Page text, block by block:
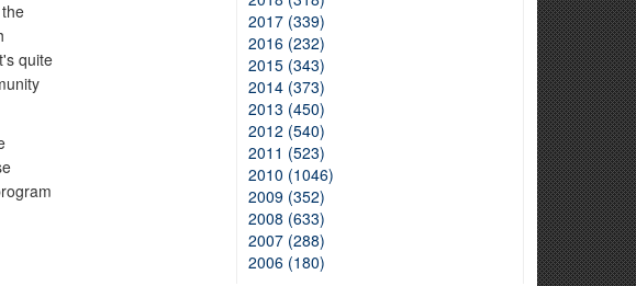
quite
2017 (339)
2016 (232)
2015 (343)
2014 (373)
2013 (450)
2012 (540)
2011 (523)
2010 (1046)
2009 (352)
2008 (633)
2007 (288)
2006 (180)